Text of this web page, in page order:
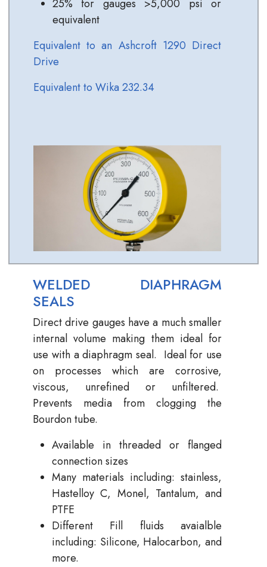
25% for gauges >5,000 psi or
equivalent
Equivalent to an Ashcroft 1290 Direct
Drive
Equivalent to Wika 232.34
WELDED DIAPHRAGM
SEALS
Direct drive gauges have a much smaller
internal volume making them ideal for
use with a diaphragm seal. Ideal for use
on processes which are corrosive,
viscous, unrefined or unfiltered.
Prevents media from clogging the
Bourdon tube.
Available in threaded or flanged
connection sizes
Many materials including: stainless,
Hastelloy C, Monel, Tantalum, and
PTFE
Different Fill fluids avaialble
including: Silicone, Halocarbon, and
more.